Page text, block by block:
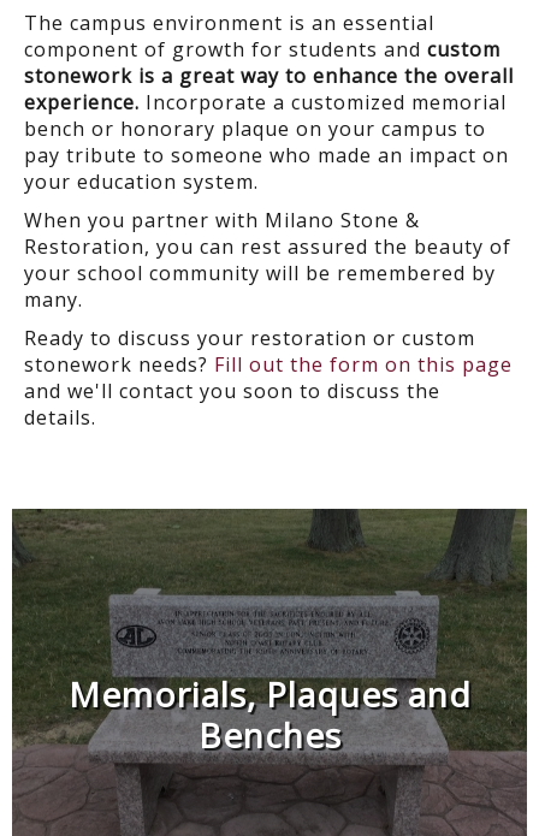
The campus environment is an essential
component of growth for students and custom
stonework is a great way to enhance the overall
experience. Incorporate a customized memorial
bench or honorary plaque on your campus to
pay tribute to someone who made an impact on
your education system.
When you partner with Milano Stone &
Restoration, you can rest assured the beauty of
your school community will be remembered by
many.
Ready to discuss your restoration or custom
stonework needs? Fill out the form on this page
and we'll contact you soon to discuss the
details.
Memorials, Plaques and
Benches